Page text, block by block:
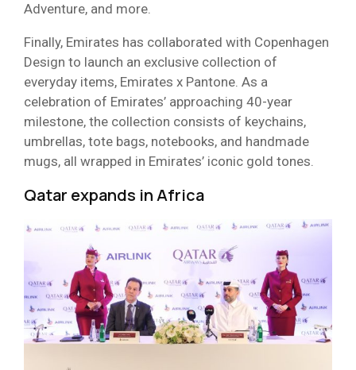
Adventure, and more.
Finally, Emirates has collaborated with Copenhagen
Design to launch an exclusive collection of
everyday items, Emirates x Pantone. As a
celebration of Emirates’ approaching 40-year
milestone, the collection consists of keychains,
umbrellas, tote bags, notebooks, and handmade
mugs, all wrapped in Emirates’ iconic gold tones.
Qatar expands in Africa